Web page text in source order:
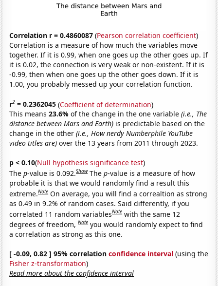
Correlation r = 0.4860087 (Pearson correlation coefficient)
Correlation is a measure of how much the variables move
together. If it is 0.99, when one goes up the other goes up. If
it is 0.02, the connection is very weak or non-existent. If it is
-0.99, then when one goes up the other goes down. If it is
1.00, you probably messed up your correlation function.
r2 = 0.2362045 (Coefficient of determination)
This means23.6%of the change in the one variable(i.e., The
distance between Mars and Earth) is predictable based on the
change in the other(i.e., How nerdy Numberphile YouTube
video titles are) over the 13 years from 2011 through 2023.
p < 0.10(Null hypothesis significance test)
Thep-value is 0.092.Show Thep-value is a measure of how
probable it is that we would randomly find a result this
extreme.Note On average, you will find a correaltion as strong
as 0.49 in 9.2% of random cases. Said differently, if you
correlated 11 random variablesNote with the same 12
degrees of freedom,Note you would randomly expect to find
a correlation as strong as this one.
[ -0.09, 0.82 ] 95% correlationconfidence interval (using the
Fisher z-transformation)
Read more about the confidence interval